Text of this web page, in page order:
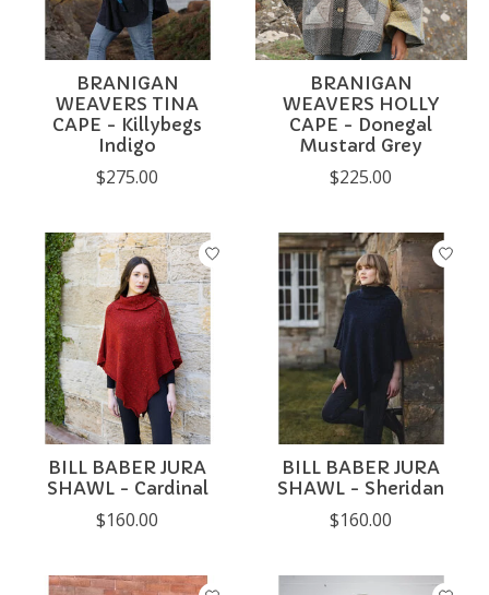
BRANIGAN
WEAVERS TINA
CAPE - Killybegs
Indigo
$275.00
BRANIGAN
WEAVERS HOLLY
CAPE - Donegal
Mustard Grey
$225.00
BILL BABER JURA
SHAWL - Cardinal
$160.00
BILL BABER JURA
SHAWL - Sheridan
$160.00